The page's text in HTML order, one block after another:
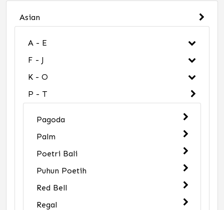
Asian
A - E
F - J
K - O
P - T
Pagoda
Palm
Poetri Bali
Puhun Poetih
Red Bell
Regal